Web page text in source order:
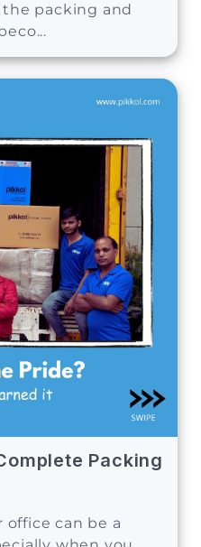
packing and
Packing
office can be a